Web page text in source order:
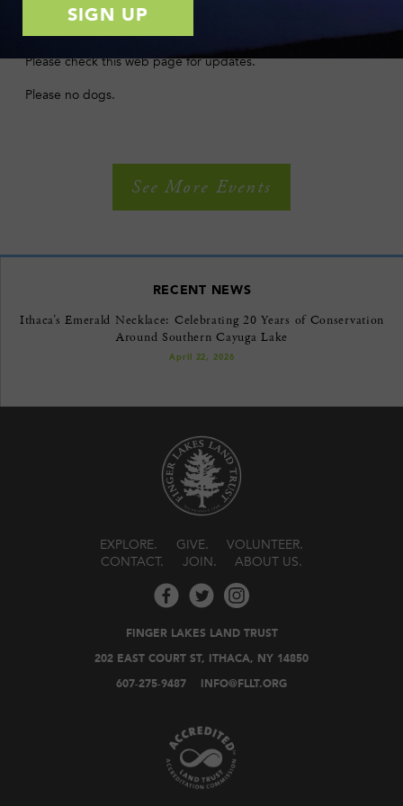
with children are welcome to attend.
Except in the case of extreme weather, walks go rain or shine.
Please check this web page for updates.
Please no dogs.
See More Events
RECENT NEWS
Ithaca’s Emerald Necklace: Celebrating 20 Years of Conservation
Around Southern Cayuga Lake
April 22, 2026
EXPLORE GIVE
VOLUNTEER
CONTACT
JOIN ABOUT US
FINGER LAKES LAND TRUST
202 EAST COURT ST, ITHACA, NY 14850
607-275-9487 INFO@FLLT.ORG